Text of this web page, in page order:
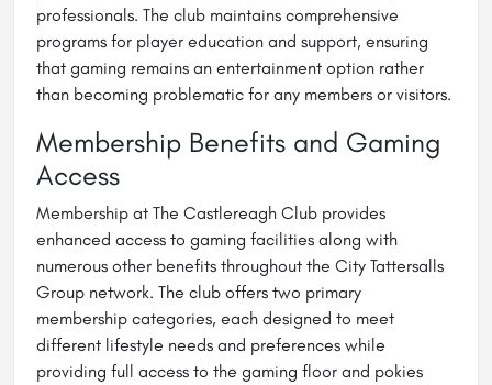
professionals. The club maintains comprehensive
programs for player education and support, ensuring
that gaming remains an entertainment option rather
than becoming problematic for any members or visitors.
Membership Benefits and Gaming
Access
Membership at The Castlereagh Club provides
enhanced access to gaming facilities along with
numerous other benefits throughout the City Tattersalls
Group network. The club offers two primary
membership categories, each designed to meet
different lifestyle needs and preferences while
providing full access to the gaming floor and pokies